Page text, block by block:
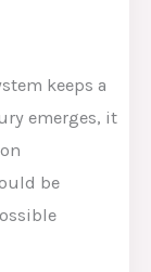
keeps a
emerges, it
be